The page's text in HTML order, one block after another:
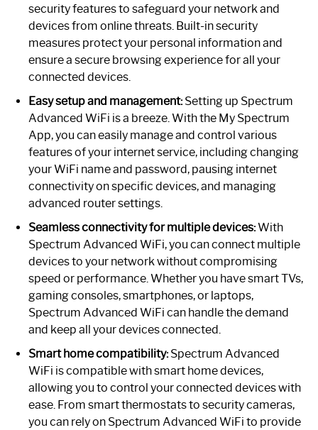
security features to safeguard your network and
devices from online threats. Built-in security
measures protect your personal information and
ensure a secure browsing experience for all your
connected devices.
Easy setup and management:Setting up Spectrum
Advanced WiFi is a breeze. With the My Spectrum
App, you can easily manage and control various
features of your internet service, including changing
your WiFi name and password, pausing internet
connectivity on specific devices, and managing
advanced router settings.
Seamless connectivity for multiple devices:With
Spectrum Advanced WiFi, you can connect multiple
devices to your network without compromising
speed or performance. Whether you have smart TVs,
gaming consoles, smartphones, or laptops,
Spectrum Advanced WiFi can handle the demand
and keep all your devices connected.
Smart home compatibility:Spectrum Advanced
WiFi is compatible with smart home devices,
allowing you to control your connected devices with
ease. From smart thermostats to security cameras,
you can rely on Spectrum Advanced WiFi to provide